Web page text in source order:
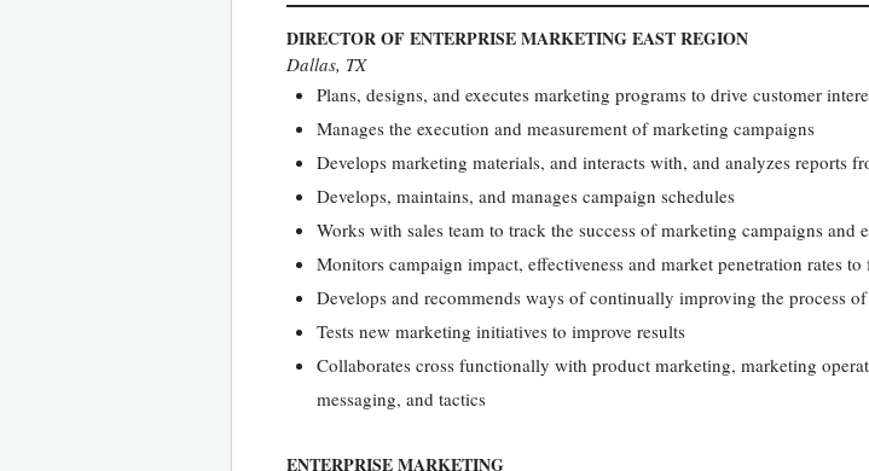
DIRECTOR OF ENTERPRISE MARKETING EAST REGION
Dallas, TX
Plans, designs, and executes marketing programs to drive customer
Manages the execution and measurement of marketing campaigns
Develops marketing materials, and interacts with, and analyzes reports
Develops, maintains, and manages campaign schedules
Works with sales team to track the success of marketing campaigns and
Monitors campaign impact, effectiveness and market penetration rates
Develops and recommends ways of continually improving the process
Tests new marketing initiatives to improve results
Collaborates cross functionally with product marketing, marketing
messaging, and tactics
ENTERPRISE MARKETING